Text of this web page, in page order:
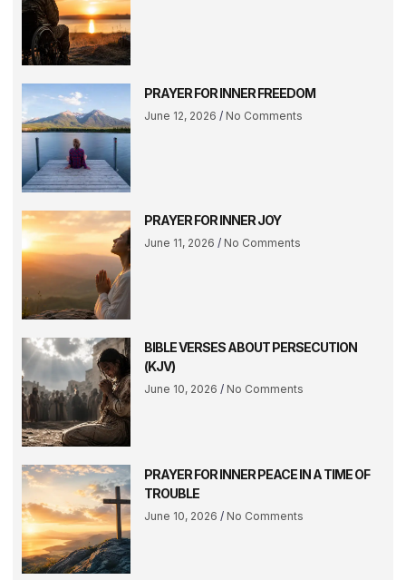
PRAYER FOR INNER FREEDOM
June 12, 2026 No Comments
PRAYER FOR INNER JOY
June 11, 2026 No Comments
BIBLE VERSES ABOUT PERSECUTION
(KJV)
June 10, 2026 No Comments
PRAYER FOR INNER PEACE IN A TIME OF
TROUBLE
June 10, 2026 No Comments